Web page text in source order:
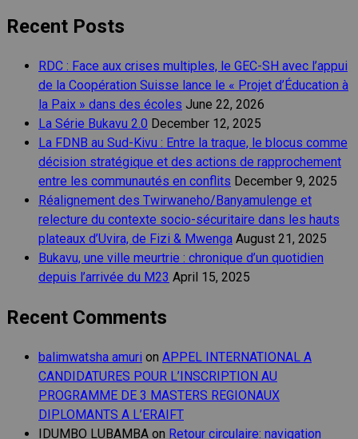
Recent Posts
RDC : Face aux crises multiples, le GEC-SH avec l’appui
de la Coopération Suisse lance le « Projet d’Éducation à
la Paix » dans des écoles June 22, 2026
La Série Bukavu 2.0 December 12, 2025
La FDNB au Sud-Kivu : Entre la traque, le blocus comme
décision stratégique et des actions de rapprochement
entre les communautés en conflits December 9, 2025
Réalignement des Twirwaneho/Banyamulenge et
relecture du contexte socio-sécuritaire dans les hauts
plateaux d’Uvira, de Fizi & Mwenga August 21, 2025
Bukavu, une ville meurtrie : chronique d’un quotidien
depuis l’arrivée du M23 April 15, 2025
Recent Comments
balimwatsha amuri on APPEL INTERNATIONAL A
CANDIDATURES POUR L’INSCRIPTION AU
PROGRAMME DE 3 MASTERS REGIONAUX
DIPLOMANTS A L’ERAIFT
IDUMBO LUBAMBA on Retour circulaire: navigation